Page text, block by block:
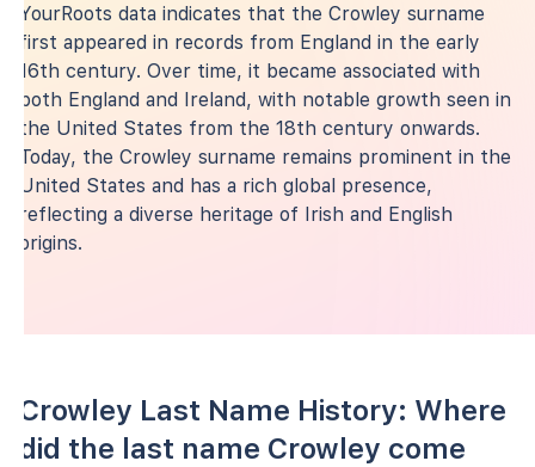
YourRoots data indicates that the Crowley surname
first appeared in records from England in the early
16th century. Over time, it became associated with
both England and Ireland, with notable growth seen in
the United States from the 18th century onwards.
Today, the Crowley surname remains prominent in the
United States and has a rich global presence,
reflecting a diverse heritage of Irish and English
origins.
Crowley Last Name History: Where
did the last name Crowley come